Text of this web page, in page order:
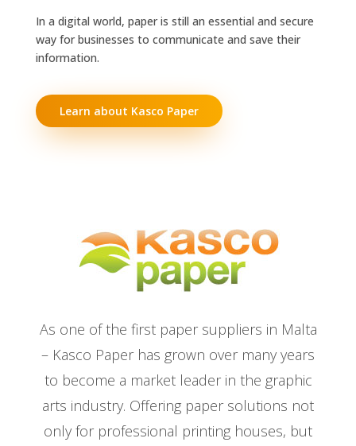
In a digital world, paper is still an essential and secure
way for businesses to communicate and save their
information.
Learn about Kasco Paper
As one of the first paper suppliers in Malta
– Kasco Paper has grown over many years
to become a market leader in the graphic
arts industry. Offering paper solutions not
only for professional printing houses, but